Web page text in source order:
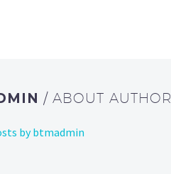
/ ABOUT AUTHOR
by btmadmin